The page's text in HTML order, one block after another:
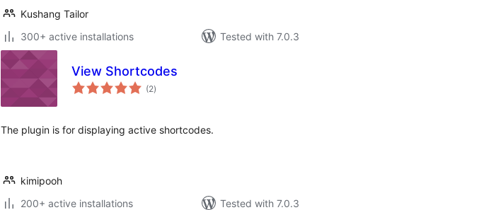
Kushang Tailor
300+ active installations
Tested with 7.0.3
View Shortcodes
(2total
ratings
)
The plugin is for displaying active shortcodes.
kimipooh
200+ active installations
Tested with 7.0.3